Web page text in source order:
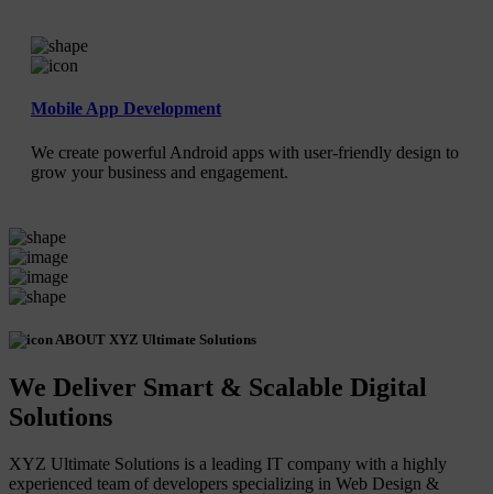
Mobile App Development
We create powerful Android apps with user-friendly design to
grow your business and engagement.
ABOUT XYZ Ultimate Solutions
We Deliver Smart & Scalable Digital
Solutions
XYZ Ultimate Solutions is a leading IT company with a highly
experienced team of developers specializing in Web Design &